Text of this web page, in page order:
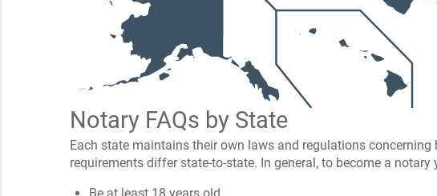
Notary FAQs by State
Each state maintains their own laws and regulations
requirements differ state-to-state. In general, to become a notary